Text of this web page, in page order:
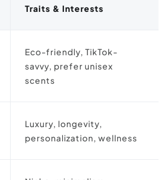
Traits & Interests
Eco-friendly, TikTok-
savvy, prefer unisex
scents
Luxury, longevity,
personalization, wellness